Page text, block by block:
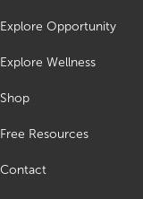
Explore Opportunity
Explore Wellness
Shop
Free Resources
Contact